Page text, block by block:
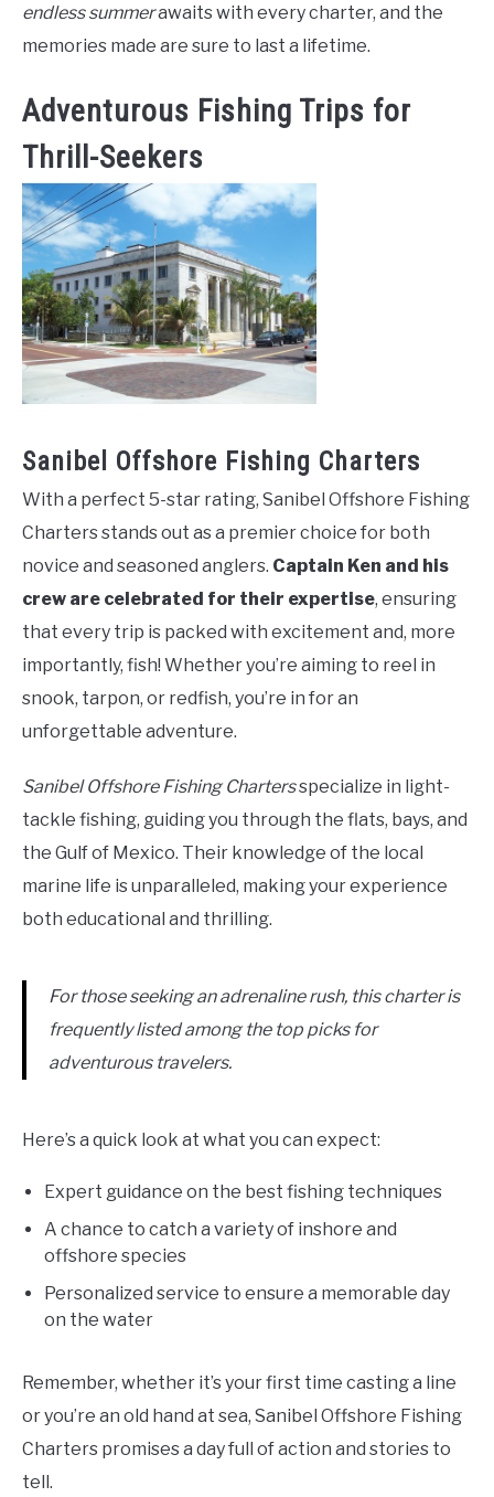
endless summerawaits with every charter, and the
memories made are sure to last a lifetime.
Adventurous Fishing Trips for
Thrill-Seekers
Sanibel Offshore Fishing Charters
With a perfect 5-star rating, Sanibel Offshore Fishing
Charters stands out as a premier choice for both
novice and seasoned anglers. Captain Ken and his
crew are celebrated for their expertise, ensuring
that every trip is packed with excitement and, more
importantly, fish! Whether you’re aiming to reel in
snook, tarpon, or redfish, you’re in for an
unforgettable adventure.
Sanibel Offshore Fishing Chartersspecialize in light-
tackle fishing, guiding you through the flats, bays, and
the Gulf of Mexico. Their knowledge of the local
marine life is unparalleled, making your experience
both educational and thrilling.
For those seeking an adrenaline rush, this charter is
frequently listed among the top picks for
adventurous travelers.
Here’s a quick look at what you can expect:
Expert guidance on the best fishing techniques
A chance to catch a variety of inshore and
offshore species
Personalized service to ensure a memorable day
on the water
Remember, whether it’s your first time casting a line
or you’re an old hand at sea, Sanibel Offshore Fishing
Charters promises a day full of action and stories to
tell.